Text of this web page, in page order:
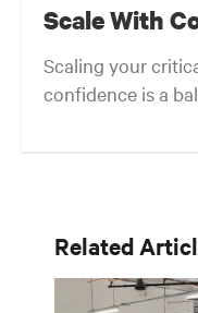
Scale With
Scaling your
confidence is a
Related